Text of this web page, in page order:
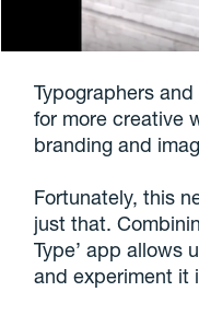
Typographers
for more creative
branding and
Fortunately, this
just that.
Type’ app allows
and experiment it